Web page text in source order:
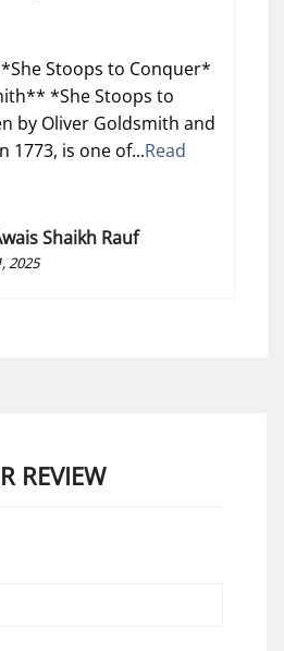
Stoops to Conquer*
*She Stoops to
by Oliver Goldsmith and
1773, is one of...Read
Shaikh Rauf
2025
REVIEW